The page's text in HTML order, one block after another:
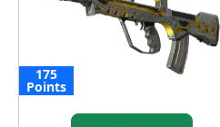
175
Points